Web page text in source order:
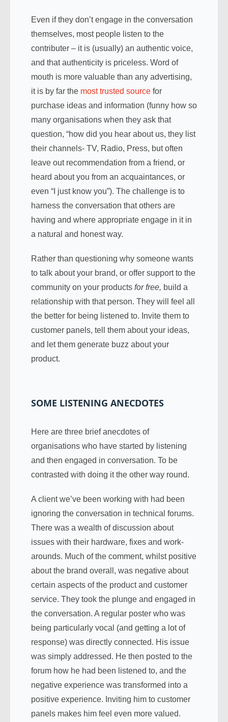
Even if they don’t engage in the conversation
themselves, most people listen to the
contributer – it is (usually) an authentic voice,
and that authenticity is priceless. Word of
mouth is more valuable than any advertising,
it is by far the most trusted sourcefor
purchase ideas and information (funny how so
many organisations when they ask that
question, “how did you hear about us, they list
their channels- TV, Radio, Press, but often
leave out recommendation from a friend, or
heard about you from an acquaintances, or
even “I just know you”). The challenge is to
harness the conversation that others are
having and where appropriate engage in it in
a natural and honest way.
Rather than questioning why someone wants
to talk about your brand, or offer support to the
community on your products for free, build a
relationship with that person. They will feel all
the better for being listened to. Invite them to
customer panels, tell them about your ideas,
and let them generate buzz about your
product.
SOME LISTENING ANECDOTES
Here are three brief anecdotes of
organisations who have started by listening
and then engaged in conversation. To be
contrasted with doing it the other way round.
A client we’ve been working with had been
ignoring the conversation in technical forums.
There was a wealth of discussion about
issues with their hardware, fixes and work-
arounds. Much of the comment, whilst positive
about the brand overall, was negative about
certain aspects of the product and customer
service. They took the plunge and engaged in
the conversation. A regular poster who was
being particularly vocal (and getting a lot of
response) was directly connected. His issue
was simply addressed. He then posted to the
forum how he had been listened to, and the
negative experience was transformed into a
positive experience. Inviting him to customer
panels makes him feel even more valued.